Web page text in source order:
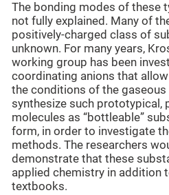
The bonding modes of these
not fully explained. Many of
positively-charged class of
unknown. For many years,
working group has been
coordinating anions that
the conditions of the
synthesize such prototypical,
molecules as “bottleable”
form, in order to investigate
methods. The researchers
demonstrate that these
applied chemistry in addition
textbooks.